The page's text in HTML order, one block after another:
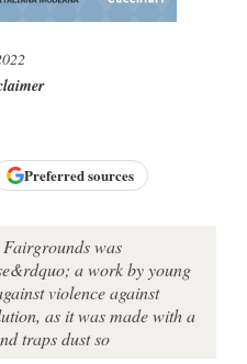
Preferred sources
was
a work by young
violence against
as it was made with a
traps dust so